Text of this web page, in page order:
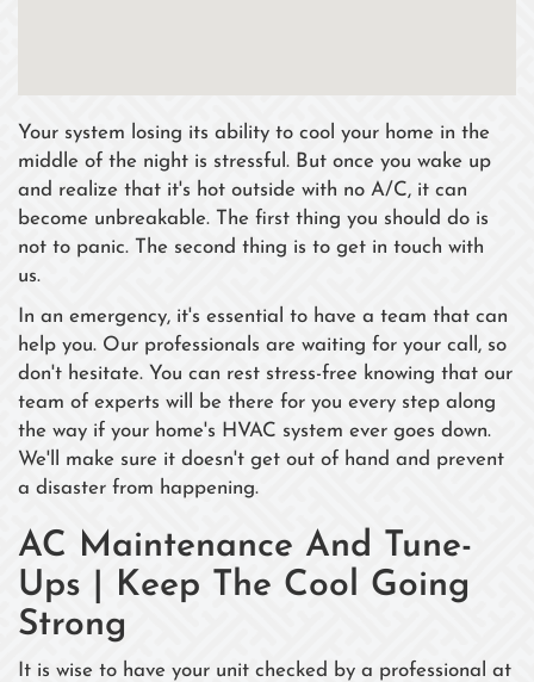
Your system losing its ability to cool your home in the
middle of the night is stressful. But once you wake up
and realize that it's hot outside with no A/C, it can
become unbreakable. The first thing you should do is
not to panic. The second thing is to get in touch with
us.
In an emergency, it's essential to have a team that can
help you. Our professionals are waiting for your call, so
don't hesitate. You can rest stress-free knowing that our
team of experts will be there for you every step along
the way if your home's HVAC system ever goes down.
We'll make sure it doesn't get out of hand and prevent
a disaster from happening.
AC Maintenance And Tune-
Ups | Keep The Cool Going
Strong
It is wise to have your unit checked by a professional at